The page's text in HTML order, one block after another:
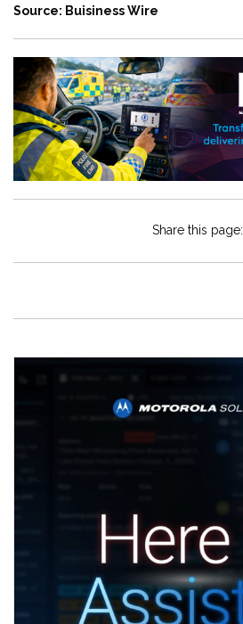
Source: Buisiness Wire
Share this page: